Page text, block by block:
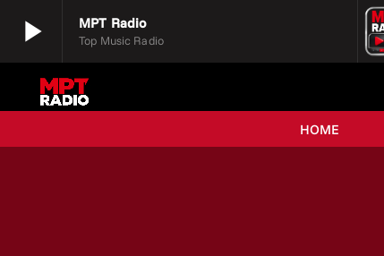
play_arrow MPT Radio
Top Music Radio
play_arrow MPT Radio
Top Music Radio
HOME